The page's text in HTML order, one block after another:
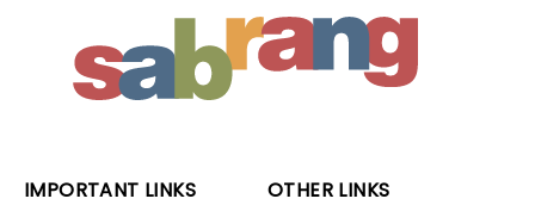
IMPORTANT LINKS OTHER LINKS